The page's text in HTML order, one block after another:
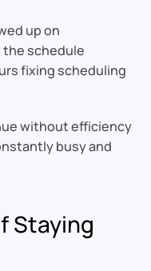
up on
the schedule
fixing scheduling
without efficiency
busy and
Staying